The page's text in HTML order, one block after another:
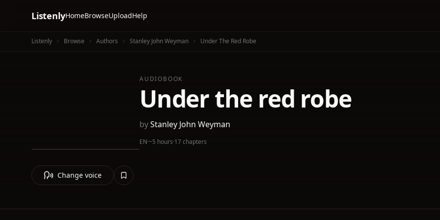
ListenlyHomeBrowseUploadHelp
Listenly Browse Authors Stanley John Weyman Under The Red Robe
AUDIOBOOK
Under the red robe
byStanley John Weyman
EN·~5 hours·17 chapters
Change voice